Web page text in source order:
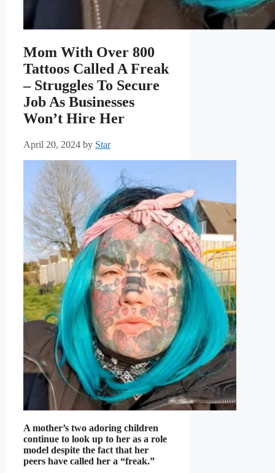
Mom With Over 800
Tattoos Called A Freak
– Struggles To Secure
Job As Businesses
Won’t Hire Her
April 20, 2024 by Star
A mother’s two adoring children
continue to look up to her as a role
model despite the fact that her
peers have called her a “freak.”